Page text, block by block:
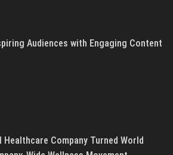
Audiences with Engaging Content
Healthcare Company Turned World